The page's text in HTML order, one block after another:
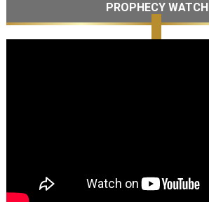
PROPHECY WATCH